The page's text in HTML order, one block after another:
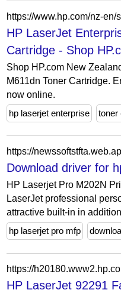
HP LaserJet
Cartridge - Shop
Shop HP.com New
M611dn Toner Cartridge.
now online.
hp laserjet enterprise
toner
Download driver for
HP Laserjet Pro M202N
LaserJet professional
attractive built-in in
hp laserjet pro mfp
HP LaserJet 92291